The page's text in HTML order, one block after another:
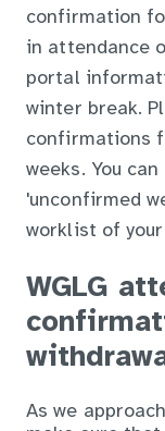
confirmation
in attendance
portal
winter break.
confirmations
weeks. You
'unconfirmed
worklist of
WGLG
As we